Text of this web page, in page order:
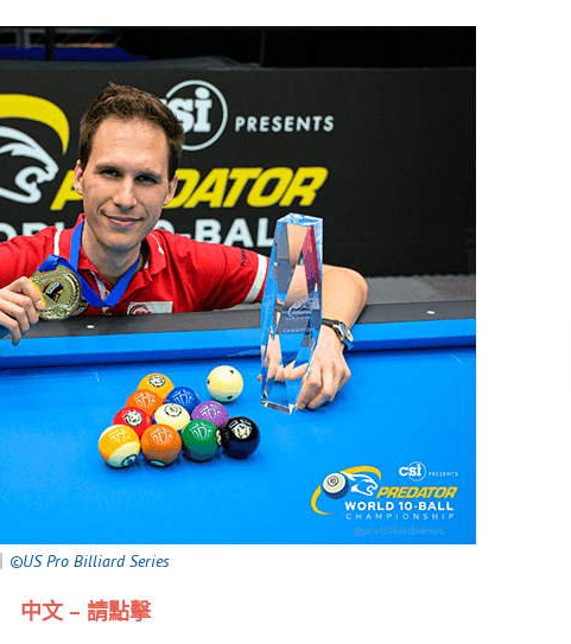
©US Pro Billiard Series
中文 – 請點擊